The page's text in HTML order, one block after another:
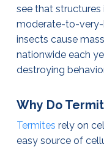
see that structures
moderate-to-very-
insects cause
nationwide each
destroying
Why Do
Termites rely on
easy source of